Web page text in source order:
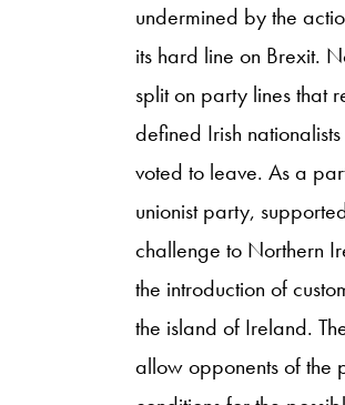
undermined by the
its hard line on Brexit.
split on party lines that
defined Irish
voted to leave. As a
unionist party,
challenge to Northern
the introduction of
the island of Ireland.
allow opponents of the